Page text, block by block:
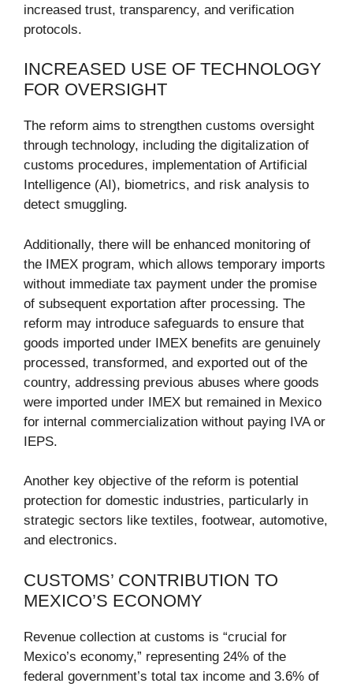
increased trust, transparency, and verification
protocols.
INCREASED USE OF TECHNOLOGY
FOR OVERSIGHT
The reform aims to strengthen customs oversight
through technology, including the digitalization of
customs procedures, implementation of Artificial
Intelligence (AI), biometrics, and risk analysis to
detect smuggling.
Additionally, there will be enhanced monitoring of
the IMEX program, which allows temporary imports
without immediate tax payment under the promise
of subsequent exportation after processing. The
reform may introduce safeguards to ensure that
goods imported under IMEX benefits are genuinely
processed, transformed, and exported out of the
country, addressing previous abuses where goods
were imported under IMEX but remained in Mexico
for internal commercialization without paying IVA or
IEPS.
Another key objective of the reform is potential
protection for domestic industries, particularly in
strategic sectors like textiles, footwear, automotive,
and electronics.
CUSTOMS’ CONTRIBUTION TO
MEXICO’S ECONOMY
Revenue collection at customs is “crucial for
Mexico’s economy,” representing 24% of the
federal government’s total tax income and 3.6% of